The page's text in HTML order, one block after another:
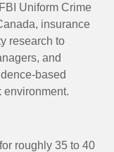
Uniform Crime
insurance
research to
and
based
environment.
roughly 35 to 40